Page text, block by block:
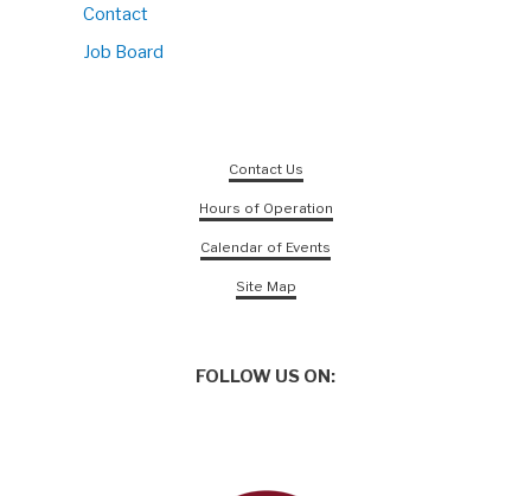
Contact
Job Board
Contact Us
Hours of Operation
Calendar of Events
Site Map
FOLLOW US ON: